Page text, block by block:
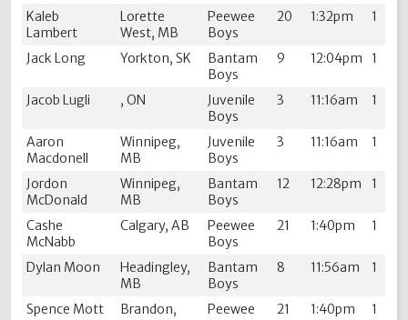
Kaleb
Lambert
Lorette
West, MB
Peewee
Boys
20 1:32pm 1
Jack Long Yorkton, SK
Bantam
Boys
9 12:04pm 1
Jacob Lugli , ON
Juvenile
Boys
3 11:16am 1
Aaron
Macdonell
Winnipeg,
MB
Juvenile
Boys
3 11:16am 1
Jordon
McDonald
Winnipeg,
MB
Bantam
Boys
12 12:28pm 1
Cashe
McNabb
Calgary, AB
Peewee
Boys
21 1:40pm 1
Dylan Moon
Headingley,
MB
Bantam
Boys
8 11:56am 1
Spence Mott
Brandon,
Peewee
21 1:40pm 1